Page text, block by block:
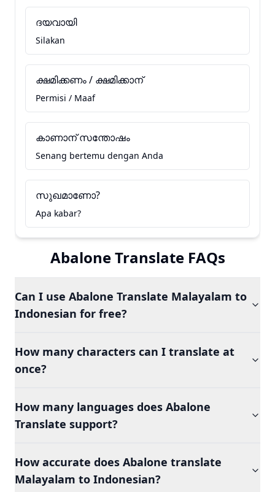
ദയവായി
Silakan
ക്ഷമിക്കണം / ക്ഷമിക്കാന്
Permisi / Maaf
കാണാന് സന്തോഷം
Senang bertemu dengan Anda
സുഖമാണോ?
Apa kabar?
Abalone Translate FAQs
Can I use Abalone Translate Malayalam to
Indonesian for free?
How many characters can I translate at
once?
How many languages does Abalone
Translate support?
How accurate does Abalone translate
Malayalam to Indonesian?